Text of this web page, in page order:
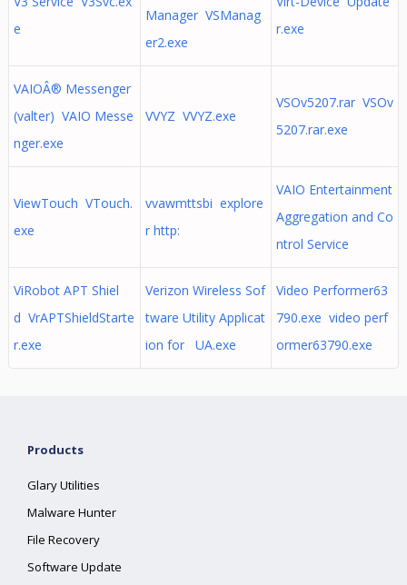
e
Manager VSManag
er2.exe
r.exe
VAIOÂ® Messenger
(valter) VAIO Messe
nger.exe
VVYZ VVYZ.exe
VSOv5207.rar VSOv
5207.rar.exe
ViewTouch VTouch.
exe
vvawmttsbi explore
r http:
VAIO Entertainment
Aggregation and Co
ntrol Service
ViRobot APT Shiel
d VrAPTShieldStarte
r.exe
Verizon Wireless Sof
tware Utility Applicat
ion for UA.exe
Video Performer63
790.exe video perf
ormer63790.exe
Products
Glary Utilities
Malware Hunter
File Recovery
Software Update